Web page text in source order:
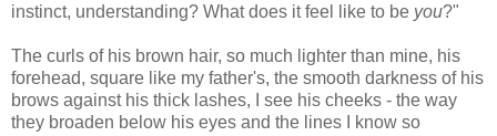
instinct, understanding? What does it feel like to be you?"
The curls of his brown hair, so much lighter than mine, his
forehead, square like my father's, the smooth darkness of his
brows against his thick lashes, I see his cheeks - the way
they broaden below his eyes and the lines I know so